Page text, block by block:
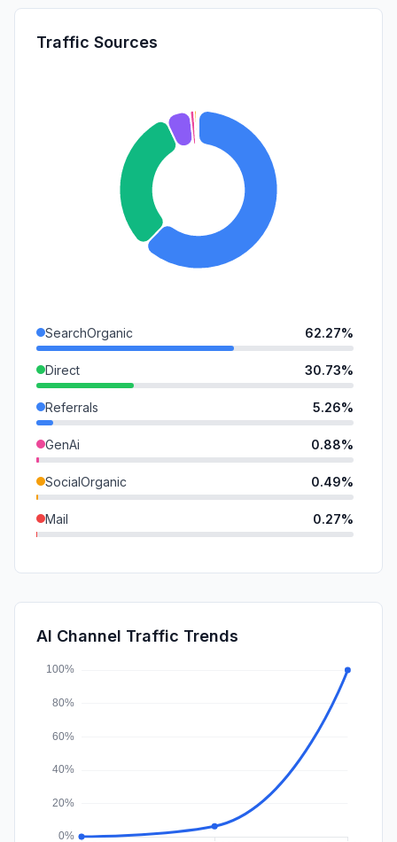
Traffic Sources
SearchOrganic 62.27%
Direct 30.73%
Referrals 5.26%
GenAi 0.88%
SocialOrganic 0.49%
Mail 0.27%
SearchPaid
Affiliate 0.00%
AI Channel Traffic Trends